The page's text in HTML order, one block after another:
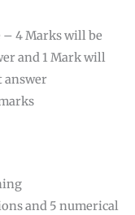
4 Marks will be
and 1 Mark will
answer
and 5 numerical